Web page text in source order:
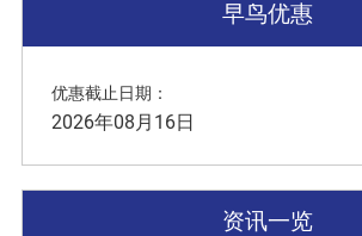
早鸟优惠
优惠截止日期：
2026年08月16日
资讯一览